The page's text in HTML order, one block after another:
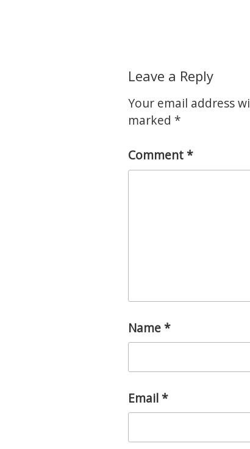
Leave a Reply
Your email address
marked *
Comment *
Name *
Email *